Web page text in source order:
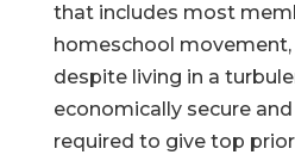
that includes most
homeschool
despite living in a
economically secure
required to give top
Help